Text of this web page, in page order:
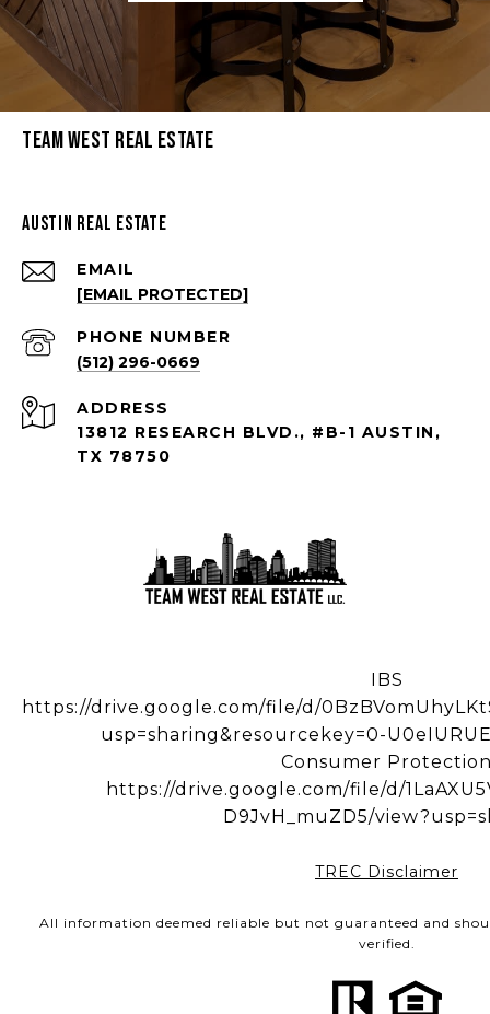
Team West Real Estate
Austin Real Estate
EMAIL
[EMAIL PROTECTED]
PHONE NUMBER
(512) 296-0669
ADDRESS
13812 RESEARCH BLVD., #B-1 AUSTIN,
TX 78750
IBS
https://drive.google.com/file/d/
usp=sharing&resourcekey=0-
Consumer
https://drive.google.com/file/d/
D9JvH_muZD5/
TREC Disclaimer
All information deemed reliable but not guaranteed and
verified.